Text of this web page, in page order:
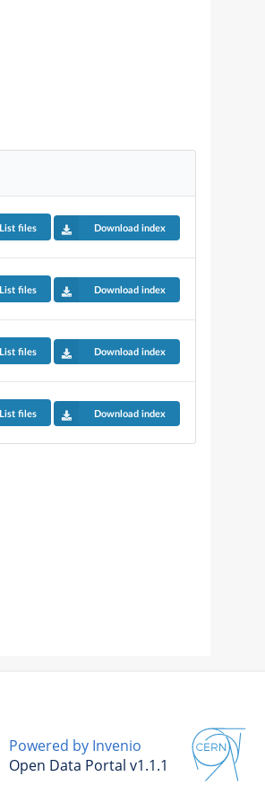
List files Download index
List files Download index
List files Download index
List files Download index
Powered by Invenio
Open Data Portal v1.1.1